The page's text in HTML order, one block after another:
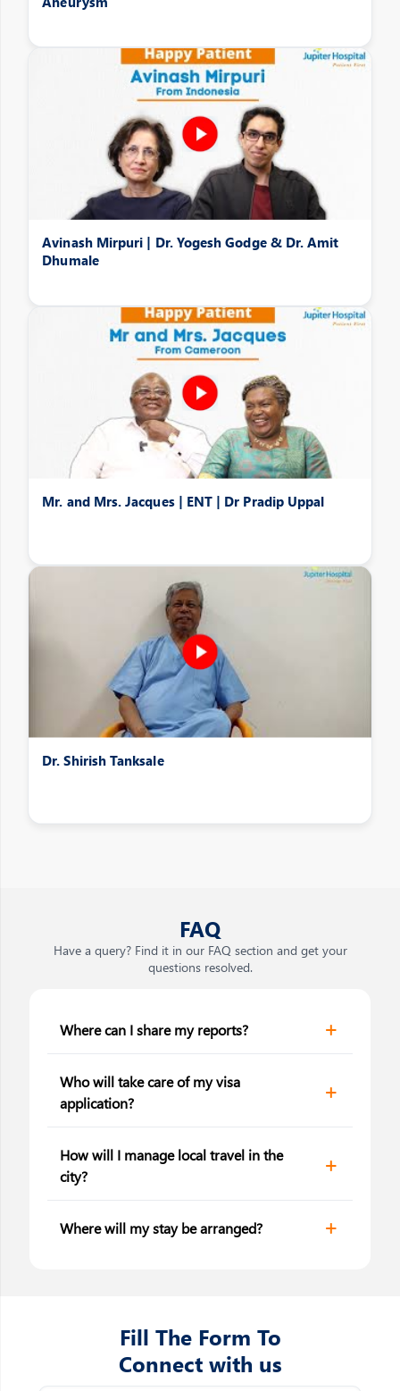
Avinash Mirpuri | Dr. Yogesh Godge & Dr. Amit
Dhumale
Mr. and Mrs. Jacques | ENT | Dr Pradip Uppal
Dr. Shirish Tanksale
FAQ
Have a query? Find it in our FAQ section and get your
questions resolved.
Where can I share my reports?
Who will take care of my visa
application?
How will I manage local travel in the
city?
Where will my stay be arranged?
Fill The Form To
Connect with us